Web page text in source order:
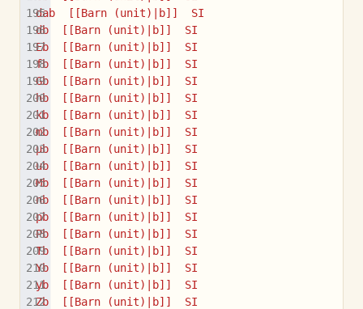
dab  [[Barn (unit)|b]]  SI
db  [[Barn (unit)|b]]  SI
Eb  [[Barn (unit)|b]]  SI
fb  [[Barn (unit)|b]]  SI
Gb  [[Barn (unit)|b]]  SI
hb  [[Barn (unit)|b]]  SI
kb  [[Barn (unit)|b]]  SI
mb  [[Barn (unit)|b]]  SI
µb  [[Barn (unit)|b]]  SI
ub  [[Barn (unit)|b]]  SI
Mb  [[Barn (unit)|b]]  SI
nb  [[Barn (unit)|b]]  SI
pb  [[Barn (unit)|b]]  SI
Pb  [[Barn (unit)|b]]  SI
Tb  [[Barn (unit)|b]]  SI
Yb  [[Barn (unit)|b]]  SI
yb  [[Barn (unit)|b]]  SI
Zb  [[Barn (unit)|b]]  SI